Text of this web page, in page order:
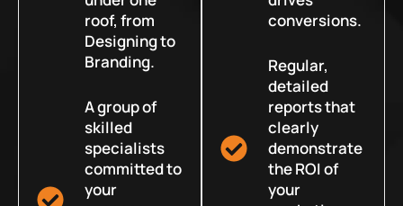
roof, from
Designing to
Branding.
A group of
skilled
specialists
committed to
your
conversions.
Regular,
detailed
reports that
clearly
demonstrate
the ROI of
your